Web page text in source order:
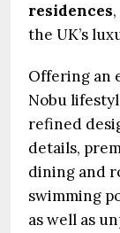
residences
the UK’s
Offering an
Nobu
refined
details,
dining and
swimming
as well as